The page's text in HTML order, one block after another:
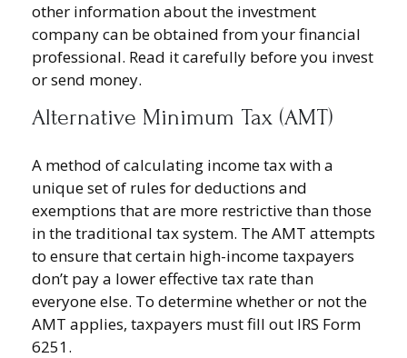
other information about the investment
company can be obtained from your financial
professional. Read it carefully before you invest
or send money.
Alternative Minimum Tax (AMT)
A method of calculating income tax with a
unique set of rules for deductions and
exemptions that are more restrictive than those
in the traditional tax system. The AMT attempts
to ensure that certain high-income taxpayers
don’t pay a lower effective tax rate than
everyone else. To determine whether or not the
AMT applies, taxpayers must fill out IRS Form
6251.